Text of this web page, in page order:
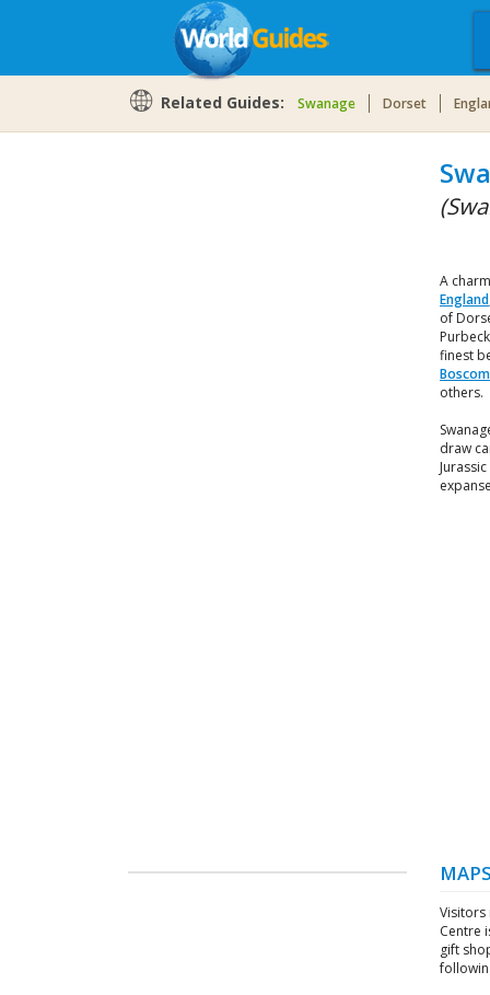
Related Guides: Swanage Dorset
A
England
of
finest
others.
draw
Visitors
Centre
gift